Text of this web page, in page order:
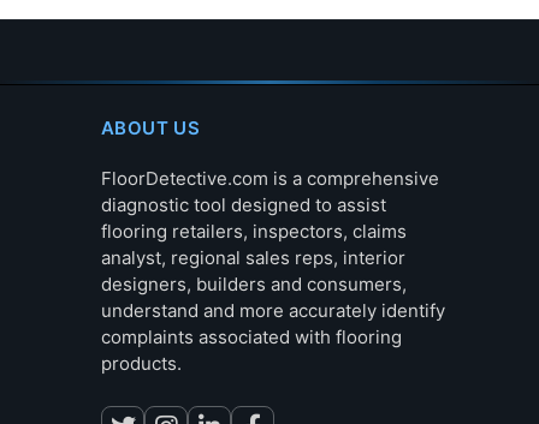
ABOUT US
FloorDetective.com is a comprehensive
diagnostic tool designed to assist
flooring retailers, inspectors, claims
analyst, regional sales reps, interior
designers, builders and consumers,
understand and more accurately identify
complaints associated with flooring
products.